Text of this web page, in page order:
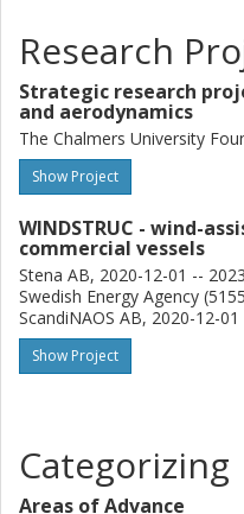
Research
Strategic research
and aerodynamics
The Chalmers University
Show Project
WINDSTRUC - wind-
commercial vessels
Stena AB, 2020-12-01 --
Swedish Energy Agency
ScandiNAOS AB, 2020-12-
Show Project
Categorizing
Areas of Advance